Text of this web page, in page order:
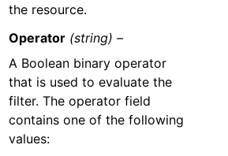
the resource.
Operator (string) –
A Boolean binary operator
that is used to evaluate the
filter. The operator field
contains one of the following
values: